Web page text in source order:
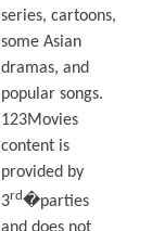
series, cartoons,
some Asian
dramas, and
popular songs.
123Movies
content is
provided by
3rd�parties